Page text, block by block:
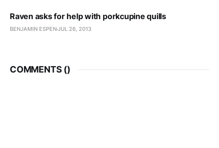
Raven asks for help with porkcupine quills
BENJAMIN ESPENJUL 26, 2013
COMMENTS ()